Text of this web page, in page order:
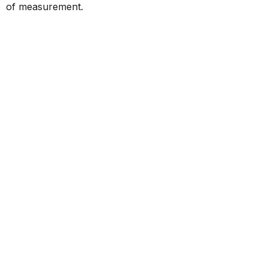
of measurement.